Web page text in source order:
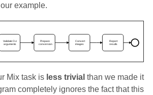
example.
Mix task is less trivial than we made it
completely ignores the fact that this